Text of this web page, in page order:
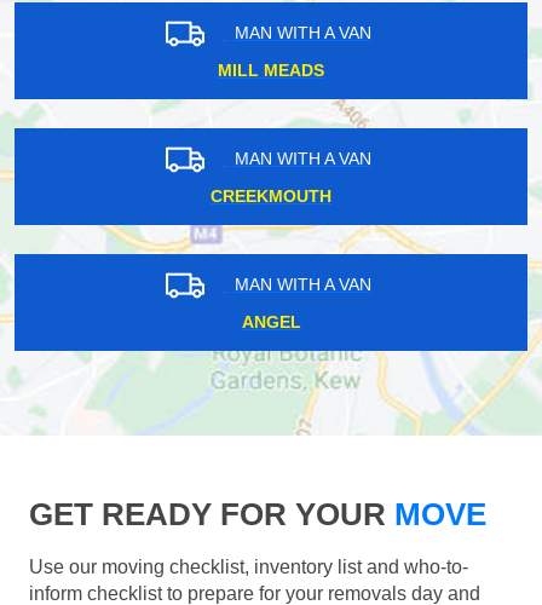
MAN WITH A VAN
MILL MEADS
MAN WITH A VAN
CREEKMOUTH
MAN WITH A VAN
ANGEL
GET READY FOR YOUR MOVE
Use our moving checklist, inventory list and who-to-
inform checklist to prepare for your removals day and